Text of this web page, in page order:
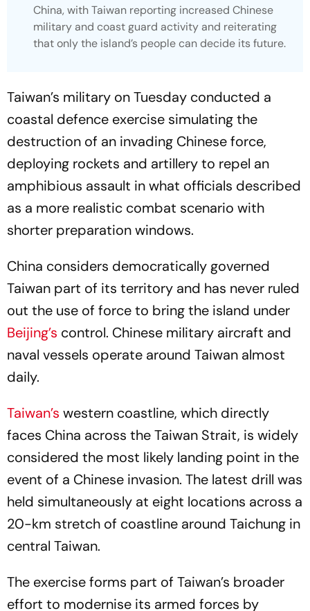
China, with Taiwan reporting increased Chinese
military and coast guard activity and reiterating
that only the island’s people can decide its future.
Taiwan’s military on Tuesday conducted a
coastal defence exercise simulating the
destruction of an invading Chinese force,
deploying rockets and artillery to repel an
amphibious assault in what officials described
as a more realistic combat scenario with
shorter preparation windows.
China considers democratically governed
Taiwan part of its territory and has never ruled
out the use of force to bring the island under
Beijing’s control. Chinese military aircraft and
naval vessels operate around Taiwan almost
daily.
Taiwan’s western coastline, which directly
faces China across the Taiwan Strait, is widely
considered the most likely landing point in the
event of a Chinese invasion. The latest drill was
held simultaneously at eight locations across a
20-km stretch of coastline around Taichung in
central Taiwan.
The exercise forms part of Taiwan’s broader
effort to modernise its armed forces by